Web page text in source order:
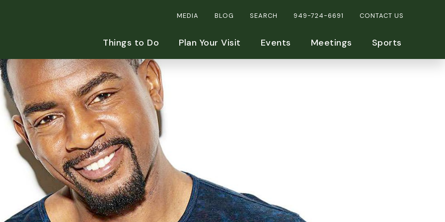
MEDIA BLOG SEARCH 949-724-6691 CONTACT US
Things to Do Plan Your Visit Events Meetings Sports